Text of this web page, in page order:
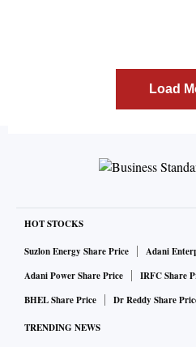
Load
HOT STOCKS
Suzlon Energy Share Price
Adani
Adani Power Share Price
IRFC Share
BHEL Share Price
Dr Reddy Share
TRENDING NEWS